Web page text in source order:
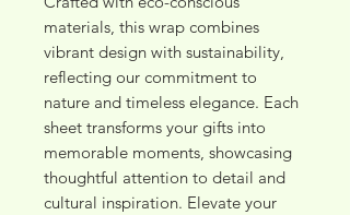
materials, this wrap combines
vibrant design with sustainability,
reflecting our commitment to
nature and timeless elegance. Each
sheet transforms your gifts into
memorable moments, showcasing
thoughtful attention to detail and
cultural inspiration. Elevate your